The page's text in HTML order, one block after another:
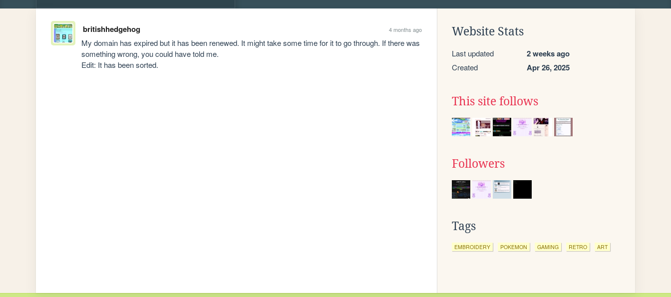
britishhedgehog 4 months ago
My domain has expired but it has been renewed. It might take some time for it to go through. If there was
something wrong, you could have told me.
Edit: It has been sorted.
Website Stats
Last updated 2 weeks ago
Created Apr 26, 2025
This site follows
Followers
Tags
EMBROIDERY POKEMON GAMING RETRO ART